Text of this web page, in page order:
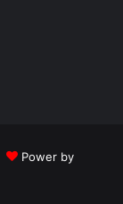
Power by